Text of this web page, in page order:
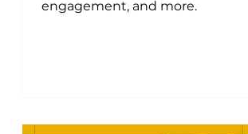
engagement, and more.